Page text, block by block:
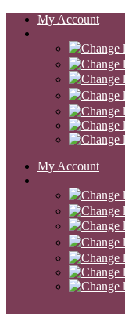
My Account
My Account